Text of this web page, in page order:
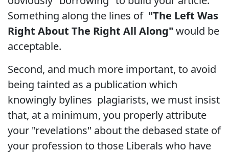
Something along the lines of "The Left Was
Right About The Right All Along" would be
acceptable.
Second, and much more important, to avoid
being tainted as a publication which
knowingly bylines plagiarists, we must insist
that, at a minimum, you properly attribute
your "revelations" about the debased state of
your profession to those Liberals who have